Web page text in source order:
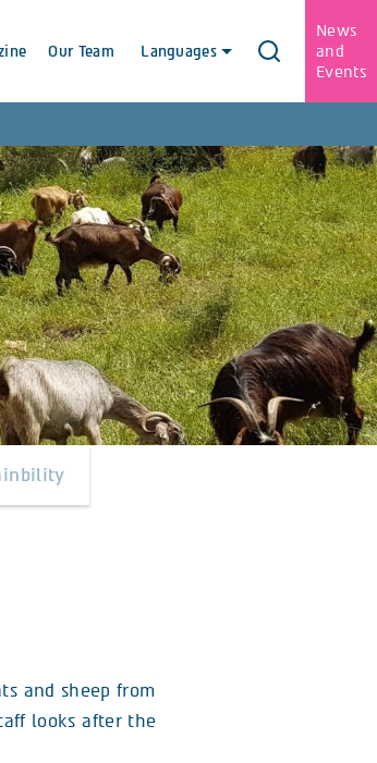
Our Team Languages
News
and
Events
and sheep from
looks after the